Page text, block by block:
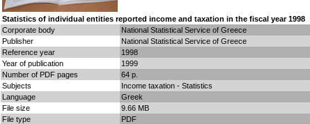
Statistics of individual entities reported income and taxation in the fiscal year 1998
Corporate body
National Statistical Service of Greece
Publisher
National Statistical Service of Greece
Reference year
1998
Year of publication
1999
Number of PDF pages
64 p.
Subjects
Income taxation - Statistics
Language
Greek
File size
9.66 MB
File type
PDF